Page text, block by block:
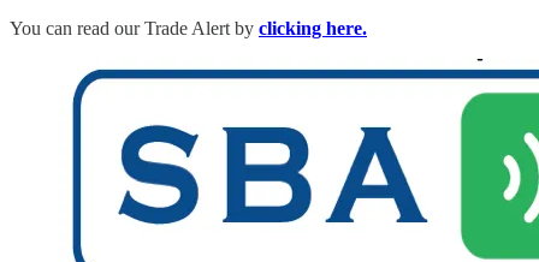
You can read our Trade Alert by clicking here.